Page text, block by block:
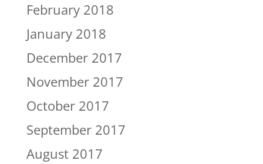
February 2018
January 2018
December 2017
November 2017
October 2017
September 2017
August 2017